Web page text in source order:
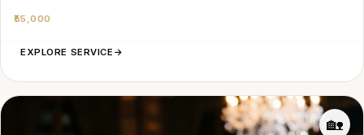
₹55,000
EXPLORE SERVICE →
🏡